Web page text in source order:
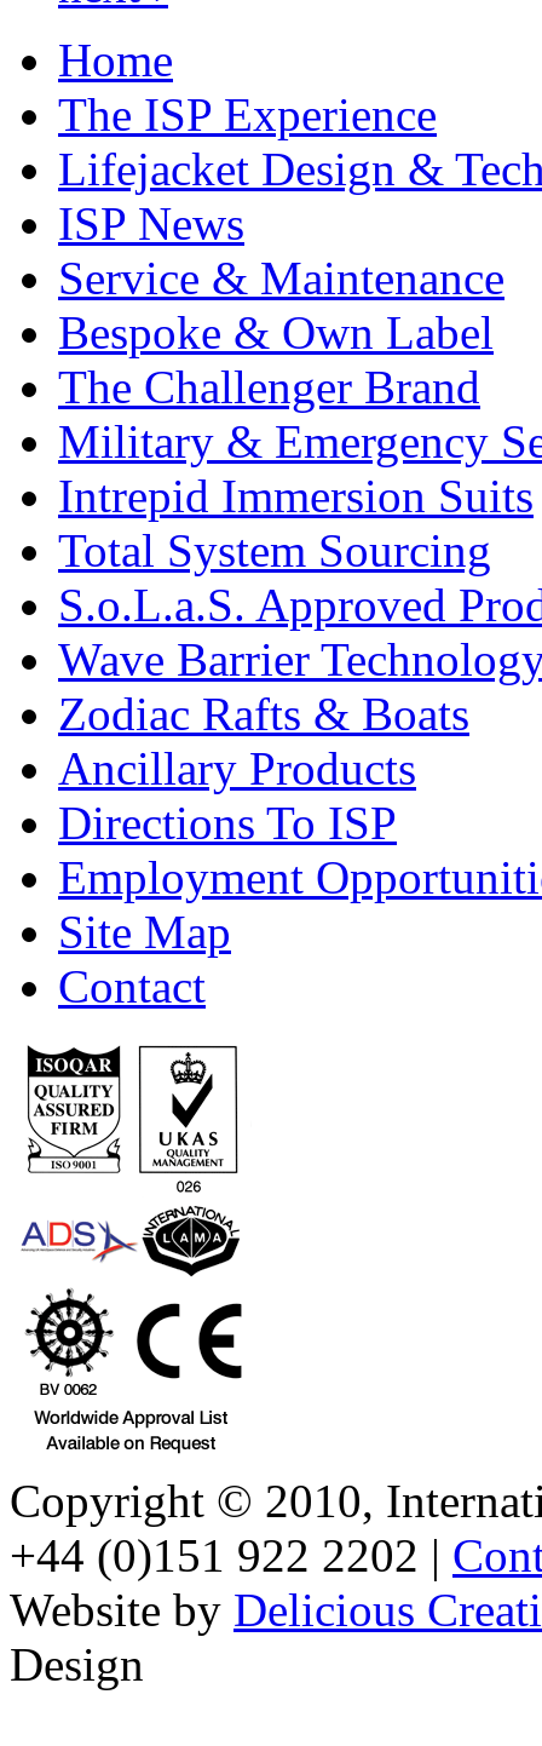
Home
The ISP Experience
Lifejacket Design &
ISP News
Service & Maintenance
Bespoke & Own Label
The Challenger Brand
Military & Emergency
Intrepid Immersion Suits
Total System Sourcing
S.o.L.a.S. Approved
Wave Barrier
Zodiac Rafts & Boats
Ancillary Products
Directions To ISP
Employment
Site Map
Contact
Copyright © 2010,
+44 (0)151 922 2202 |
Website by Delicious
Design